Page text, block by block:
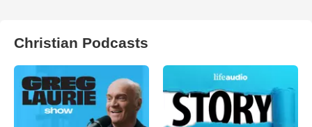
Christian Podcasts